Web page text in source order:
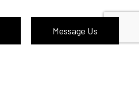
Message Us